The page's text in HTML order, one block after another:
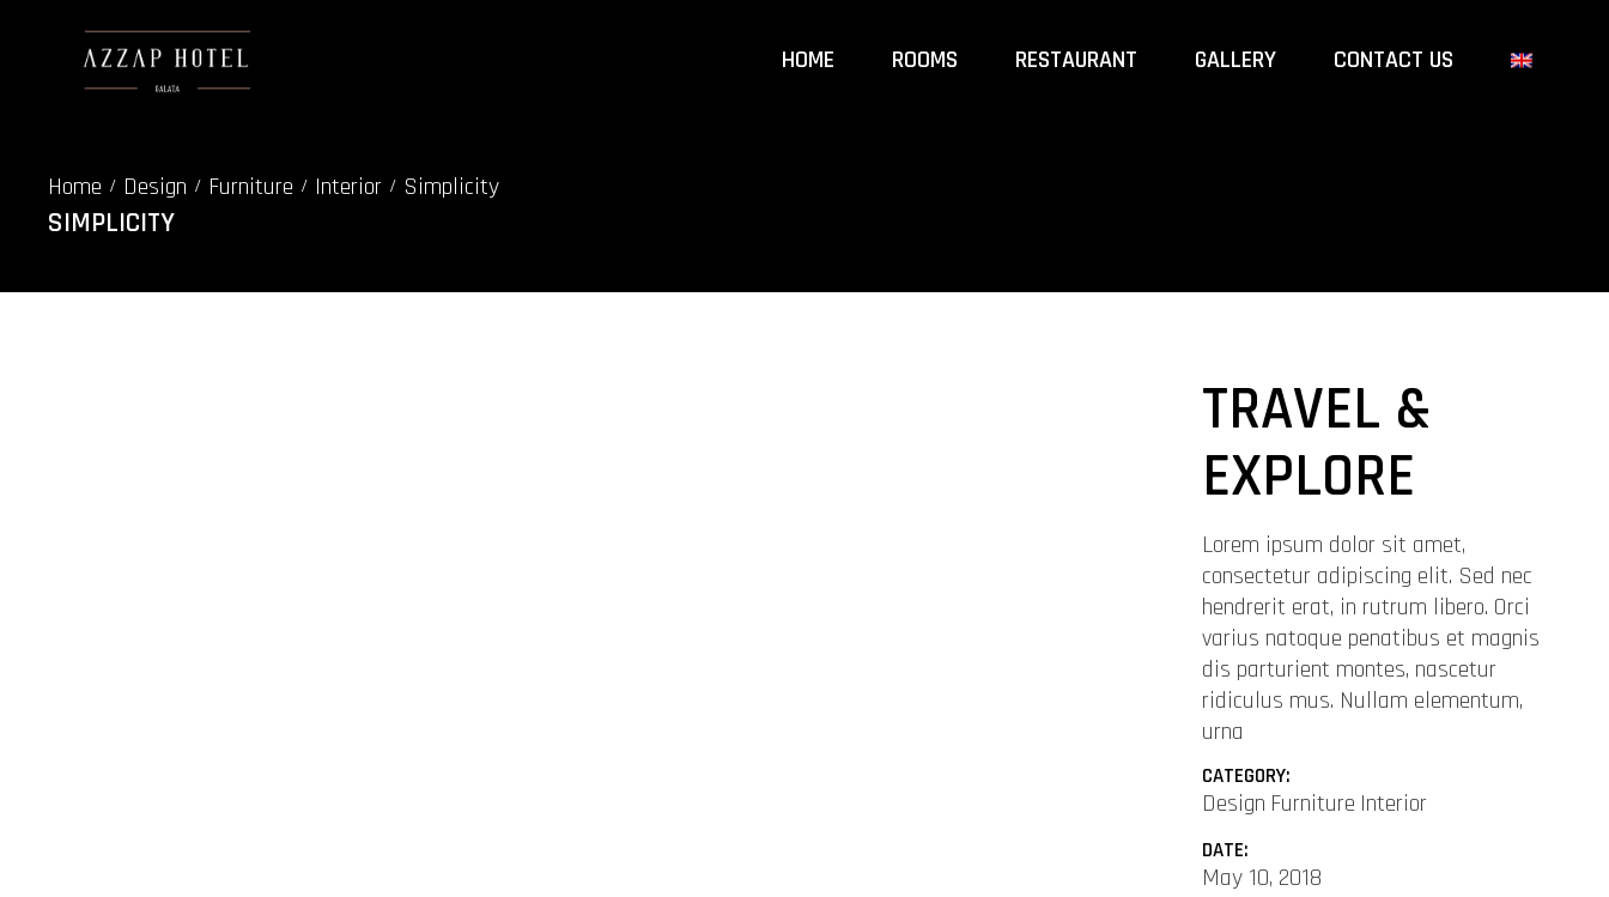
HOME ROOMS RESTAURANT GALLERY CONTACT US
Home/ Design/ Furniture/ Interior/ Simplicity
SIMPLICITY
TRAVEL &
EXPLORE
Lorem ipsum dolor sit amet,
consectetur adipiscing elit. Sed nec
hendrerit erat, in rutrum libero. Orci
varius natoque penatibus et magnis
dis parturient montes, nascetur
ridiculus mus. Nullam elementum,
urna
CATEGORY:
Design Furniture Interior
DATE:
May 10, 2018